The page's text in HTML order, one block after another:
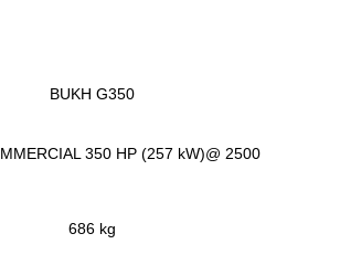
BUKH G350
350 HP (257 kW)@ 2500
686 kg